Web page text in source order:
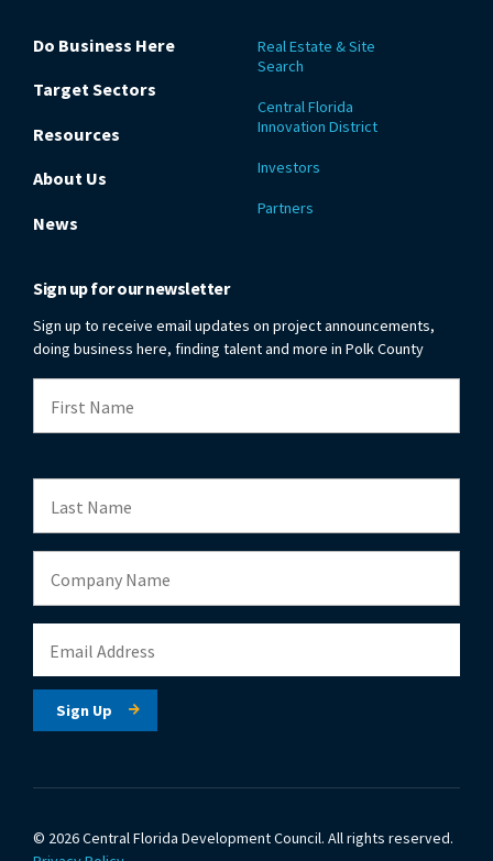
Do Business Here
Target Sectors
Resources
About Us
News
Real Estate & Site
Search
Central Florida
Innovation District
Investors
Partners
Sign up for our newsletter
Sign up to receive email updates on project announcements,
doing business here, finding talent and more in Polk County
© 2026 Central Florida Development Council. All rights reserved.